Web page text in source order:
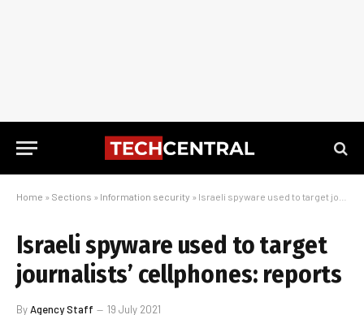
Home » Sections » Information security » Israeli spyware used to target journalists’ cellphones: reports
Israeli spyware used to target
journalists’ cellphones: reports
ByAgency Staff 19 July 2021